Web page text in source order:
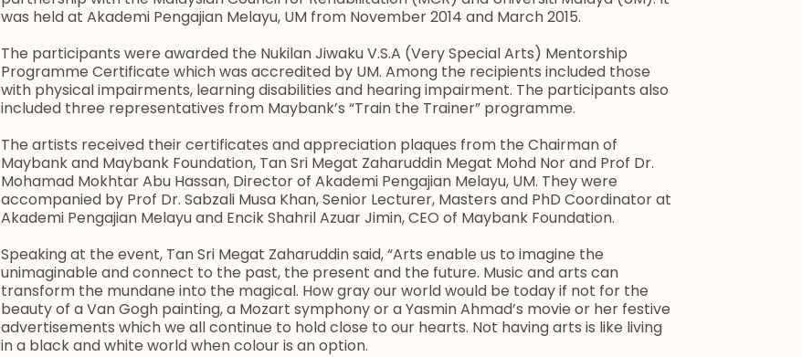
was held at Akademi Pengajian Melayu, UM from November 2014 and March 2015.
The participants were awarded the Nukilan Jiwaku V.S.A (Very Special Arts) Mentorship
Programme Certificate which was accredited by UM. Among the recipients included those
with physical impairments, learning disabilities and hearing impairment. The participants also
included three representatives from Maybank’s “Train the Trainer” programme.
The artists received their certificates and appreciation plaques from the Chairman of
Maybank and Maybank Foundation, Tan Sri Megat Zaharuddin Megat Mohd Nor and Prof Dr.
Mohamad Mokhtar Abu Hassan, Director of Akademi Pengajian Melayu, UM. They were
accompanied by Prof Dr. Sabzali Musa Khan, Senior Lecturer, Masters and PhD Coordinator at
Akademi Pengajian Melayu and Encik Shahril Azuar Jimin, CEO of Maybank Foundation.
Speaking at the event, Tan Sri Megat Zaharuddin said, “Arts enable us to imagine the
unimaginable and connect to the past, the present and the future. Music and arts can
transform the mundane into the magical. How gray our world would be today if not for the
beauty of a Van Gogh painting, a Mozart symphony or a Yasmin Ahmad’s movie or her festive
advertisements which we all continue to hold close to our hearts. Not having arts is like living
in a black and white world when colour is an option.